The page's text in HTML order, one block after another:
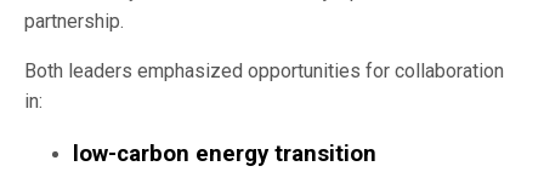
partnership.
Both leaders emphasized opportunities for collaboration
in:
low-carbon energy transition